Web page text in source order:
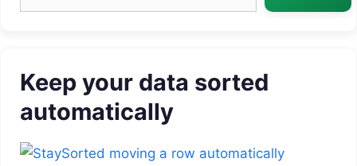
Keep your data sorted
automatically